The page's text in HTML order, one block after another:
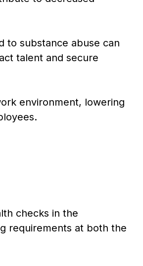
to substance abuse can
talent and secure
environment, lowering
checks in the
requirements at both the